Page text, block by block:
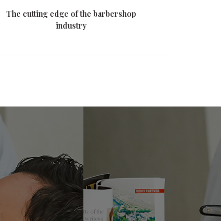
The cutting edge of the barbershop
industry